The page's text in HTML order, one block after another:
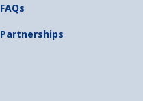
FAQs
Partnerships